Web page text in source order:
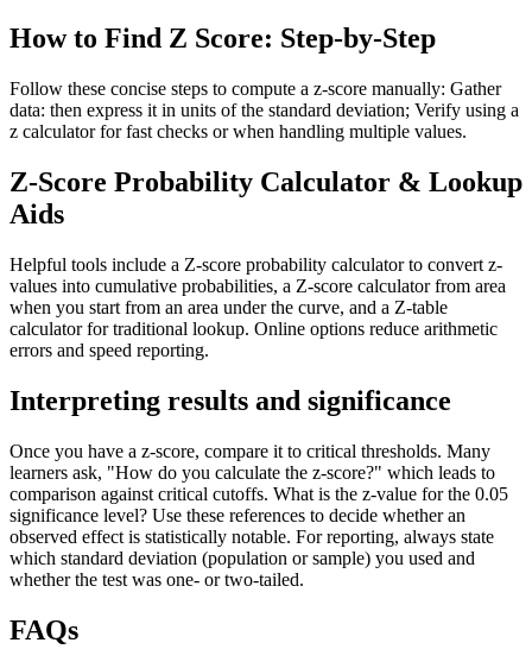
How to Find Z Score: Step-by-Step
Follow these concise steps to compute a z-score manually: Gather
data: then express it in units of the standard deviation; Verify using a
z calculator for fast checks or when handling multiple values.
Z-Score Probability Calculator & Lookup
Aids
Helpful tools include a Z-score probability calculator to convert z-
values into cumulative probabilities, a Z-score calculator from area
when you start from an area under the curve, and a Z-table
calculator for traditional lookup. Online options reduce arithmetic
errors and speed reporting.
Interpreting results and significance
Once you have a z-score, compare it to critical thresholds. Many
learners ask, "How do you calculate the z-score?" which leads to
comparison against critical cutoffs. What is the z-value for the 0.05
significance level? Use these references to decide whether an
observed effect is statistically notable. For reporting, always state
which standard deviation (population or sample) you used and
whether the test was one- or two-tailed.
FAQs